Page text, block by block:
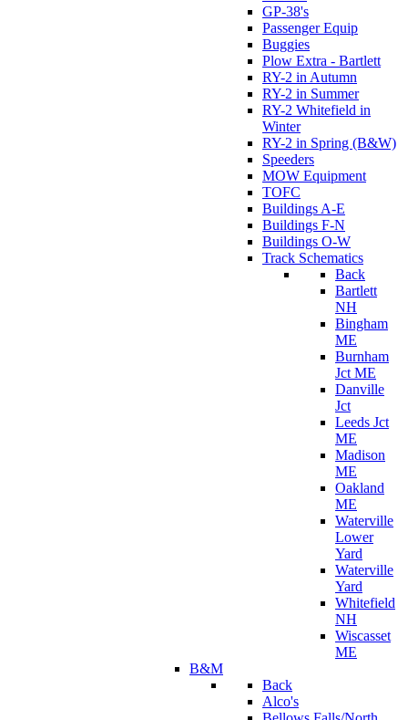
GP-38's
Passenger Equip
Buggies
Plow Extra - Bartlett
RY-2 in Autumn
RY-2 in Summer
RY-2 Whitefield in
Winter
RY-2 in Spring (B&W)
Speeders
MOW Equipment
TOFC
Buildings A-E
Buildings F-N
Buildings O-W
Track Schematics
Back
Bartlett
NH
Bingham
ME
Burnham
Jct ME
Danville
Jct
Leeds Jct
ME
Madison
ME
Oakland
ME
Waterville
Lower
Yard
Waterville
Yard
Whitefield
NH
Wiscasset
ME
B&M
Back
Alco's